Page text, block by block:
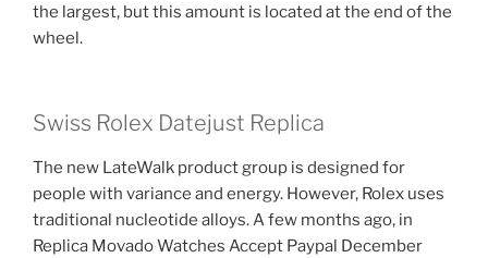
the largest, but this amount is located at the end of the
wheel.
Swiss Rolex Datejust Replica
The new LateWalk product group is designed for
people with variance and energy. However, Rolex uses
traditional nucleotide alloys. A few months ago, in
Replica Movado Watches Accept Paypal December